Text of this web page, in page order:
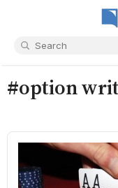
#option